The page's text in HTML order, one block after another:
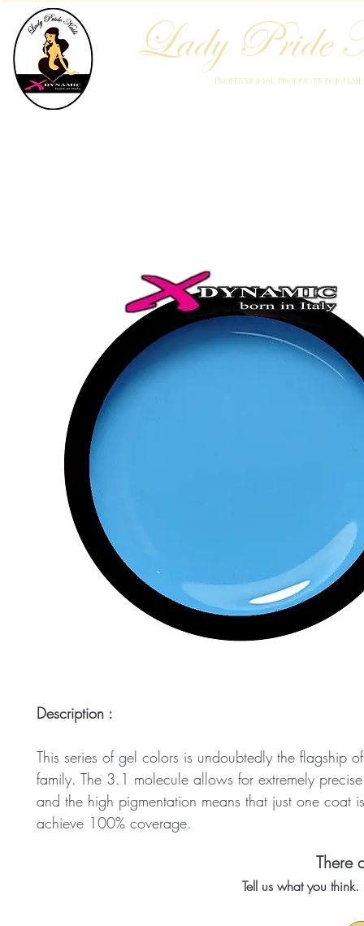
Lady Pride
Professional products for
Description :
This series of gel colors is undoubtedly the flagship
family. The 3.1 molecule allows for extremely
and the high pigmentation means that just one coat
achieve 100% coverage.
There
Tell us what you